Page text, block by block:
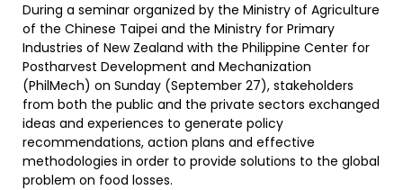
During a seminar organized by the Ministry of Agriculture
of the Chinese Taipei and the Ministry for Primary
Industries of New Zealand with the Philippine Center for
Postharvest Development and Mechanization
(PhilMech) on Sunday (September 27), stakeholders
from both the public and the private sectors exchanged
ideas and experiences to generate policy
recommendations, action plans and effective
methodologies in order to provide solutions to the global
problem on food losses.